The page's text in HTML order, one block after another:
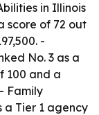
in Illinois
score of 72 out
-
No. 3 as a
100 and a
Family
a Tier 1 agency